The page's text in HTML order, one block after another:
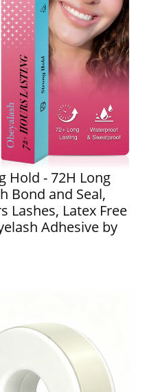
Hold - 72H Long
Bond and Seal,
Lashes, Latex Free
Adhesive by